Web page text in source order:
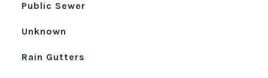
Public Sewer
Unknown
Rain Gutters